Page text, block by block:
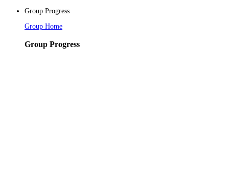
Group Progress
Group Home
Group Progress